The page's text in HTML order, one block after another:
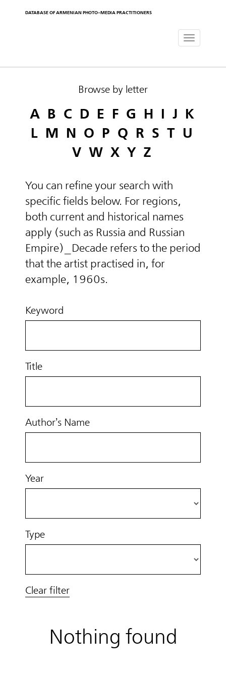
DATABASE OF ARMENIAN PHOTO-MEDIA PRACTITIONERS
Toggle
Browse by letter
A B C D E F G H I J K
L M N O P Q R S T U
V W X Y Z
You can refine your search with
specific fields below. For regions,
both current and historical names
apply (such as Russia and Russian
Empire)_Decade refers to the period
that the artist practised in, for
example, 1960s.
Keyword
Title
Author’s Name
Year
Type
Clear filter
Nothing found